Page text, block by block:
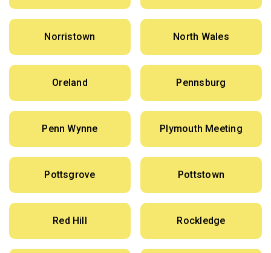
Norristown North Wales
Oreland Pennsburg
Penn Wynne Plymouth Meeting
Pottsgrove Pottstown
Red Hill Rockledge